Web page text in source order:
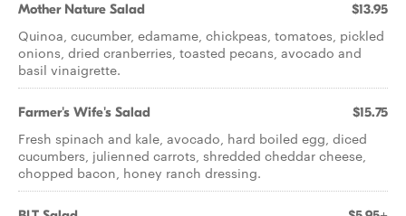
Mother Nature Salad $13.95
Quinoa, cucumber, edamame, chickpeas, tomatoes, pickled
onions, dried cranberries, toasted pecans, avocado and
basil vinaigrette.
Farmer's Wife's Salad $15.75
Fresh spinach and kale, avocado, hard boiled egg, diced
cucumbers, julienned carrots, shredded cheddar cheese,
chopped bacon, honey ranch dressing.